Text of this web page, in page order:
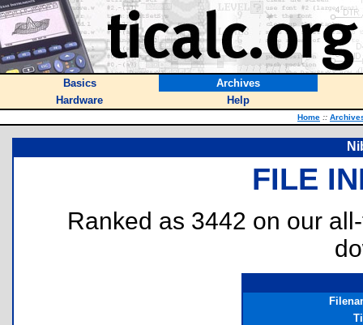
Basics
Archives
Hardware
Help
Home ::
FILE
Ranked as 3442 on our